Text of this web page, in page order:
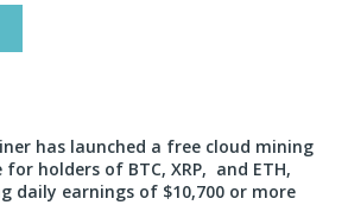
has launched a free cloud mining
for holders of BTC, XRP, and ETH,
daily earnings of $10,700 or more